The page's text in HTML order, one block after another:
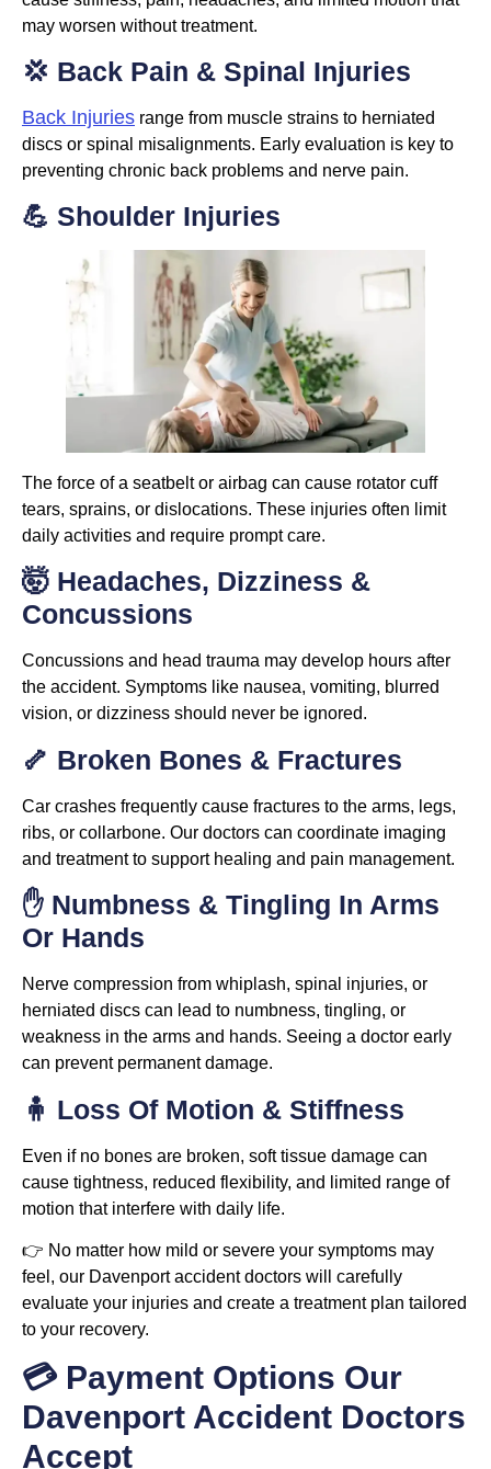
may worsen without treatment.
💢 Back Pain & Spinal Injuries
Back Injuries range from muscle strains to herniated
discs or spinal misalignments. Early evaluation is key to
preventing chronic back problems and nerve pain.
💪 Shoulder Injuries
The force of a seatbelt or airbag can cause rotator cuff
tears, sprains, or dislocations. These injuries often limit
daily activities and require prompt care.
🤯 Headaches, Dizziness &
Concussions
Concussions and head trauma may develop hours after
the accident. Symptoms like nausea, vomiting, blurred
vision, or dizziness should never be ignored.
🦴 Broken Bones & Fractures
Car crashes frequently cause fractures to the arms, legs,
ribs, or collarbone. Our doctors can coordinate imaging
and treatment to support healing and pain management.
✋ Numbness & Tingling In Arms
Or Hands
Nerve compression from whiplash, spinal injuries, or
herniated discs can lead to numbness, tingling, or
weakness in the arms and hands. Seeing a doctor early
can prevent permanent damage.
🧍 Loss Of Motion & Stiffness
Even if no bones are broken, soft tissue damage can
cause tightness, reduced flexibility, and limited range of
motion that interfere with daily life.
👉 No matter how mild or severe your symptoms may
feel, our Davenport accident doctors will carefully
evaluate your injuries and create a treatment plan tailored
to your recovery.
💳 Payment Options Our
Davenport Accident Doctors
Accept